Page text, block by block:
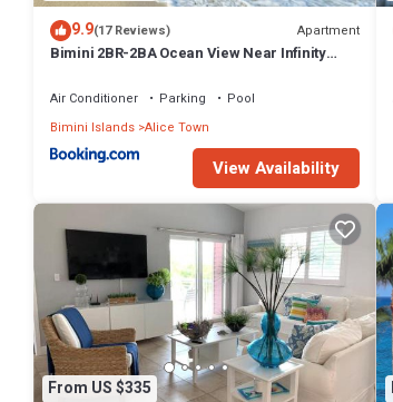
9.9(17 Reviews) Apartment
Bimini 2BR-2BA Ocean View Near Infinity
Air Conditioner Parking
Pool
Bimini Islands Alice Town
View Availability
From US $335